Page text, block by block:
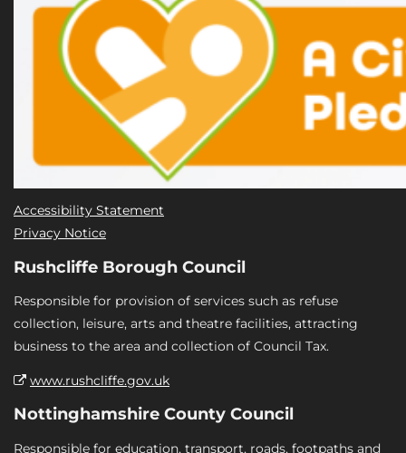
Accessibility Statement
Privacy Notice
Rushcliffe Borough Council
Responsible for provision of services such as refuse
collection, leisure, arts and theatre facilities, attracting
business to the area and collection of Council Tax.
www.rushcliffe.gov.uk
Nottinghamshire County Council
Responsible for education, transport, roads, footpaths and